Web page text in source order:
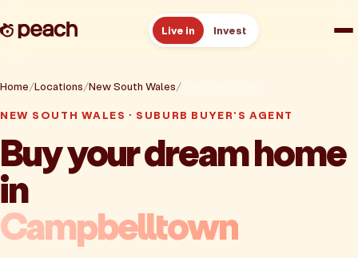
Live in Invest
How it works
Resources
About
Home Locations New South Wales
NEW SOUTH WALES · SUBURB BUYER'S AGENT
Buy your dream home
in
Campbelltown